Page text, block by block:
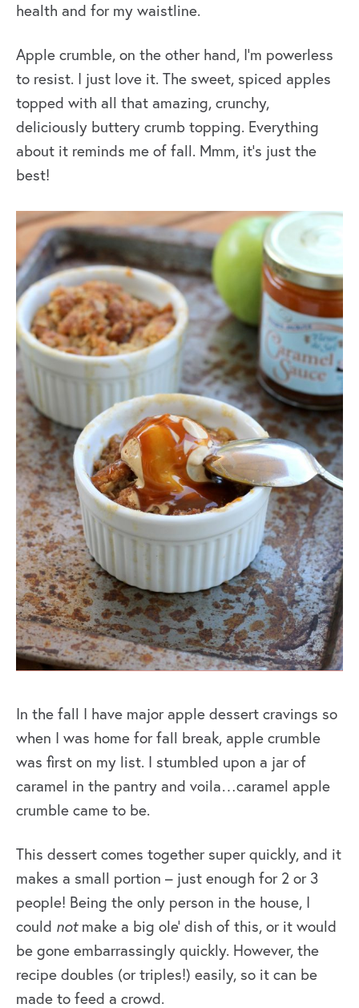
health and for my waistline.
Apple crumble, on the other hand, I’m powerless
to resist. I just love it. The sweet, spiced apples
topped with all that amazing, crunchy,
deliciously buttery crumb topping. Everything
about it reminds me of fall. Mmm, it’s just the
best!
In the fall I have major apple dessert cravings so
when I was home for fall break, apple crumble
was first on my list. I stumbled upon a jar of
caramel in the pantry and voila…caramel apple
crumble came to be.
This dessert comes together super quickly, and it
makes a small portion – just enough for 2 or 3
people! Being the only person in the house, I
could not make a big ole’ dish of this, or it would
be gone embarrassingly quickly. However, the
recipe doubles (or triples!) easily, so it can be
made to feed a crowd.